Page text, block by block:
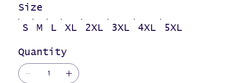
S M L XL 2XL 3XL 4XL 5XL
Size
Quantity